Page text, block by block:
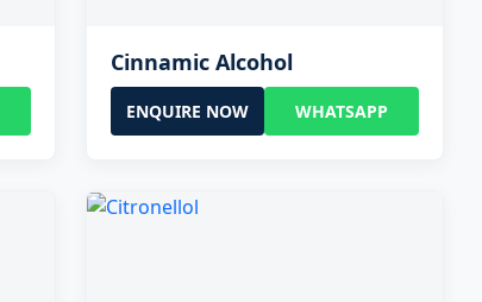
Cinnamic Alcohol
ENQUIRE NOW WHATSAPP